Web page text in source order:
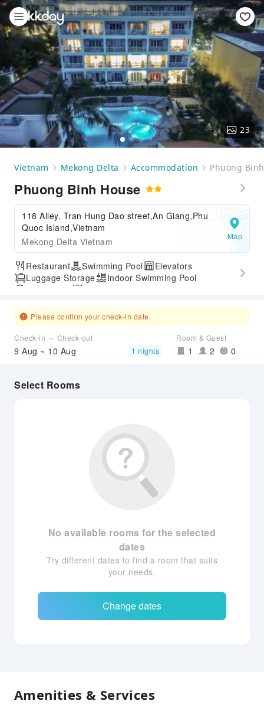
23
Vietnam Mekong Delta Accommodation Phuong
Phuong Binh House
118 Alley, Tran Hung Dao street,An Giang,Phu
Quoc Island,Vietnam
Mekong Delta Vietnam
Map
Restaurant Swimming Pool
Elevators
Luggage Storage
Indoor Swimming Pool
Please confirm your check-in date.
Check-in ～ Check-out
9 Aug ~ 10 Aug 1 nights
Room & Guest
1 2 0
Select Rooms
No available rooms for the selected
dates
Try different dates to find a room that suits
your needs.
Change dates
Amenities & Services